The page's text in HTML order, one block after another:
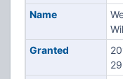
Name
Granted
29